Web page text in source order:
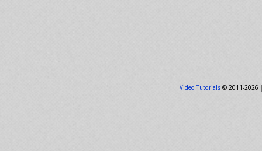
Video Tutorials© 2011-2026